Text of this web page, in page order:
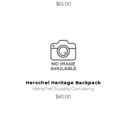
$65.00
Herschel Heritage Backpack
Herschel Supply Company
$80.00